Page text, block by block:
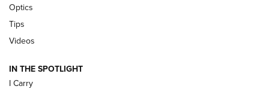
Polish to Rimfire Steel | An NRA Shooting Sports Journal
Updating A Legend: Ruger Makes 10/22 Upgrades Standard
NEW FOR 2025
Optics
Tips
Videos
IN THE SPOTLIGHT
I Carry